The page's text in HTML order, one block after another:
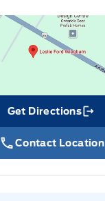
Get Directions
Link Icon
Contact Location